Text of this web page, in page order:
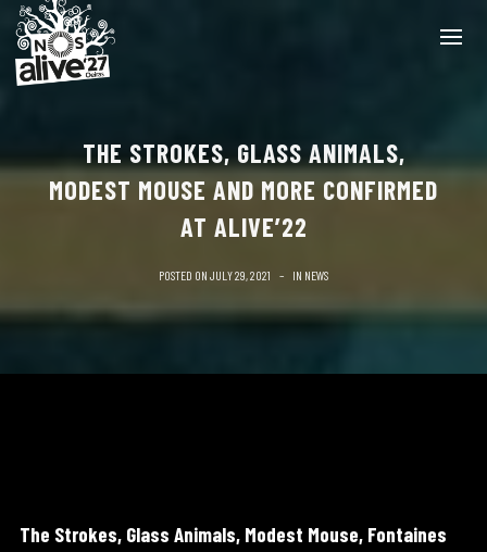
THE STROKES, GLASS ANIMALS,
MODEST MOUSE AND MORE CONFIRMED
AT ALIVE’22
POSTED ON JULY 29, 2021 IN NEWS
The Strokes, Glass Animals, Modest Mouse, Fontaines